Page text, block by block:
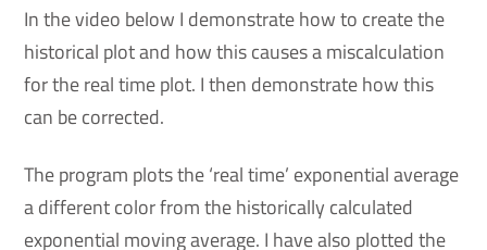
In the video below I demonstrate how to create the
historical plot and how this causes a miscalculation
for the real time plot. I then demonstrate how this
can be corrected.
The program plots the ‘real time’ exponential average
a different color from the historically calculated
exponential moving average. I have also plotted the